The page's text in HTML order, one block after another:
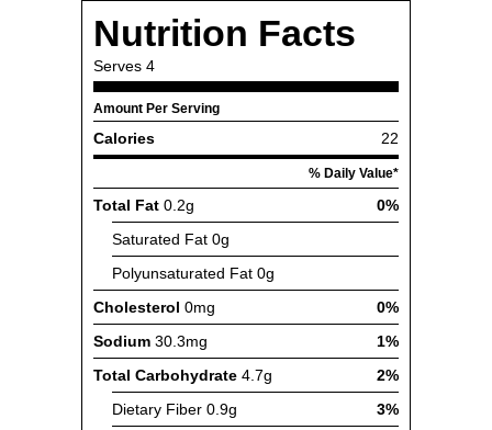
Nutrition Facts
Serves 4
Amount Per Serving
Calories 22
% Daily Value*
Total Fat 0.2g
0%
Saturated Fat 0g
Polyunsaturated Fat 0g
Cholesterol 0mg
0%
Sodium 30.3mg
1%
Total Carbohydrate 4.7g
2%
Dietary Fiber 0.9g
3%